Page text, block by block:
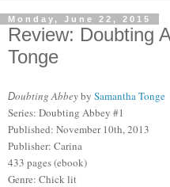
Monday, June 22, 2015
Review: Doubting
Tonge
Doubting Abbeyby Samantha Tonge
Series: Doubting Abbey #1
Published: November 10th, 2013
Publisher: Carina
433 pages (ebook)
Genre: Chick lit